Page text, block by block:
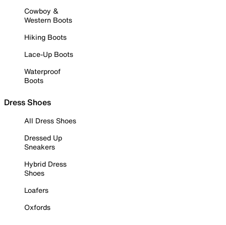
Cowboy &
Western Boots
Hiking Boots
Lace-Up Boots
Waterproof
Boots
Dress Shoes
All Dress Shoes
Dressed Up
Sneakers
Hybrid Dress
Shoes
Loafers
Oxfords